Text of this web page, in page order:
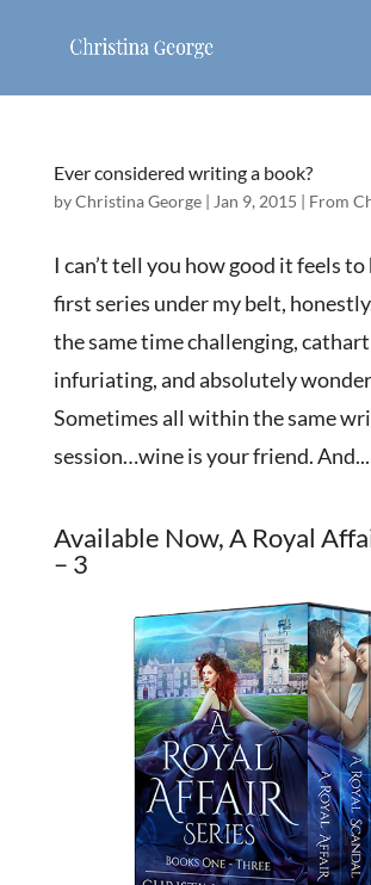
Ever considered writing a book?
byChristina George| Jan 9, 2015 | From
I can’t tell you how good it feels to
first series under my belt,
the same time challenging,
infuriating, and absolutely
Sometimes all within the same
session…wine is your friend. And...
Available Now, A Royal
– 3